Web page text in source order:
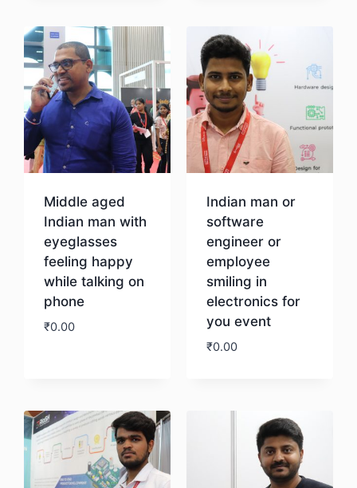
Middle aged
Indian man with
eyeglasses
feeling happy
while talking on
phone
₹0.00
Indian man or
software
engineer or
employee
smiling in
electronics for
you event
₹0.00